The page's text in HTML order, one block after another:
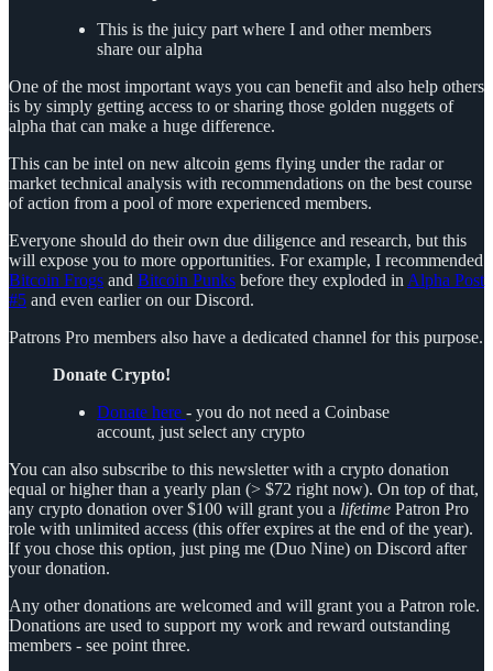
This is the juicy part where I and other members
share our alpha
One of the most important ways you can benefit and also help others
is by simply getting access to or sharing those golden nuggets of
alpha that can make a huge difference.
This can be intel on new altcoin gems flying under the radar or
market technical analysis with recommendations on the best course
of action from a pool of more experienced members.
Everyone should do their own due diligence and research, but this
will expose you to more opportunities. For example, I recommended
Bitcoin Frogs and Bitcoin Punks before they exploded in Alpha Post
#5 and even earlier on our Discord.
Patrons Pro members also have a dedicated channel for this purpose.
Donate Crypto!
Donate here - you do not need a Coinbase
account, just select any crypto
You can also subscribe to this newsletter with a crypto donation
equal or higher than a yearly plan (> $72 right now). On top of that,
any crypto donation over $100 will grant you a lifetime Patron Pro
role with unlimited access (this offer expires at the end of the year).
If you chose this option, just ping me (Duo Nine) on Discord after
your donation.
Any other donations are welcomed and will grant you a Patron role.
Donations are used to support my work and reward outstanding
members - see point three.